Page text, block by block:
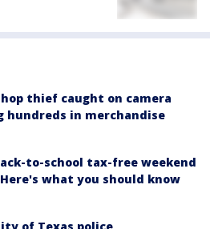
thief caught on camera
hundreds in merchandise
to-school tax-free weekend
what you should know